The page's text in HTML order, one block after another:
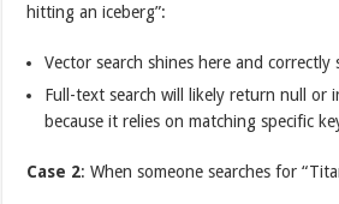
hitting an iceberg”:
Vector search shines here and correctly
Full-text search will likely return null or
because it relies on matching specific
Case 2: When someone searches for